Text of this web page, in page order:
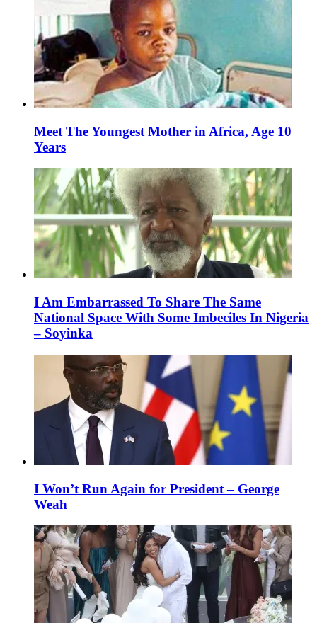
Meet The Youngest Mother in Africa, Age 10
Years
I Am Embarrassed To Share The Same
National Space With Some Imbeciles In Nigeria
– Soyinka
I Won’t Run Again for President – George
Weah